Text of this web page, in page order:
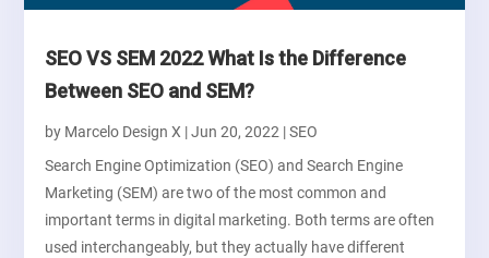
SEO VS SEM 2022 What Is the Difference
Between SEO and SEM?
by Marcelo Design X |Jun 20, 2022 |SEO
Search Engine Optimization (SEO) and Search Engine
Marketing (SEM) are two of the most common and
important terms in digital marketing. Both terms are often
used interchangeably, but they actually have different